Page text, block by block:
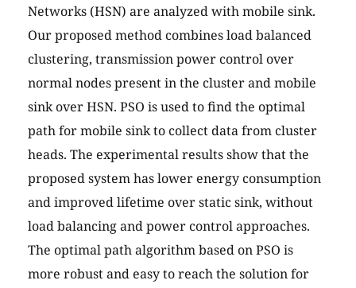
Networks (HSN) are analyzed with mobile sink.
Our proposed method combines load balanced
clustering, transmission power control over
normal nodes present in the cluster and mobile
sink over HSN. PSO is used to find the optimal
path for mobile sink to collect data from cluster
heads. The experimental results show that the
proposed system has lower energy consumption
and improved lifetime over static sink, without
load balancing and power control approaches.
The optimal path algorithm based on PSO is
more robust and easy to reach the solution for